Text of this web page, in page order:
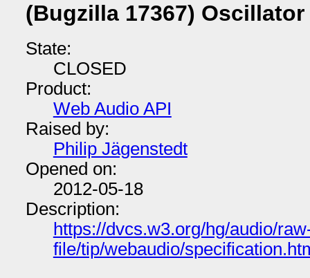
(Bugzilla 17367)
State:
CLOSED
Product:
Web Audio API
Raised by:
Philip Jägenstedt
Opened on:
2012-05-18
Description:
https://dvcs.w3.org/hg/audio/
file/tip/webaudio/